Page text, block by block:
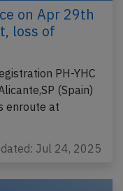
on Apr 29th
loss of
PH-YHC
(Spain)
enroute at
Jul 24, 2025